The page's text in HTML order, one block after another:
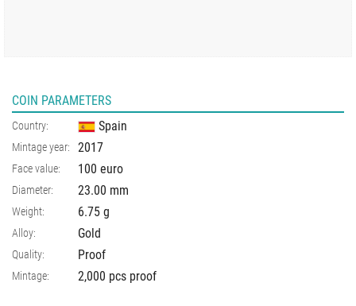
COIN PARAMETERS
Country: Spain
Mintage year: 2017
Face value: 100 euro
Diameter: 23.00 mm
Weight: 6.75 g
Alloy: Gold
Quality: Proof
Mintage: 2,000 pcs proof